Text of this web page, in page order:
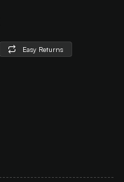
Easy Returns